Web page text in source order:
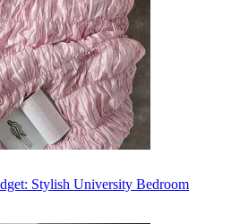
Stylish University Bedroom